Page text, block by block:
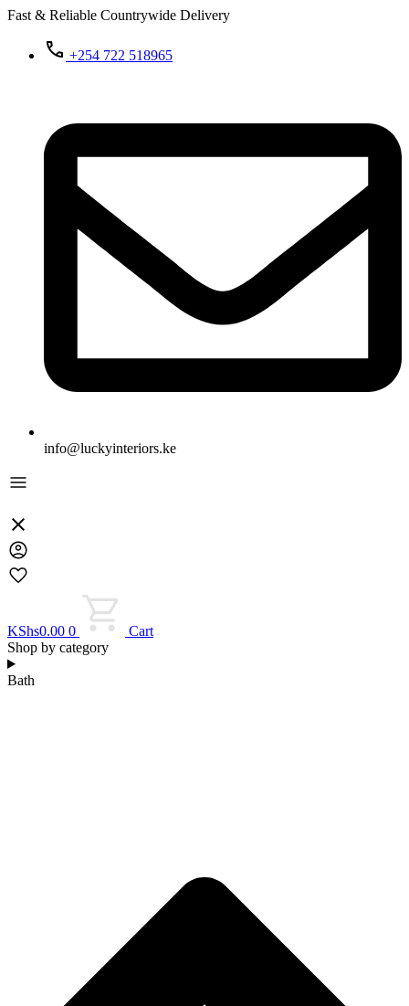
Fast & Reliable Countrywide Delivery
+254 722 518965
info@luckyinteriors.ke
KShs0.00 0
Cart
Shop by category
Bath